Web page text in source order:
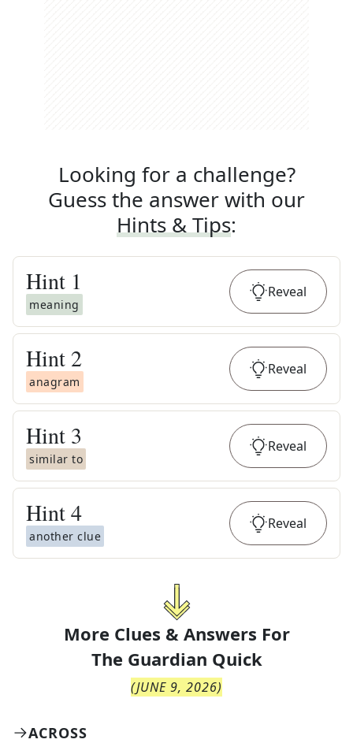
Looking for a challenge?
Guess the answer with our
Hints & Tips:
Hint 1
meaning
Reveal
Hint 2
anagram
Reveal
Hint 3
similar to
Reveal
Hint4
another clue
Reveal
More Clues & Answers For
The Guardian Quick
(JUNE 9, 2026)
ACROSS